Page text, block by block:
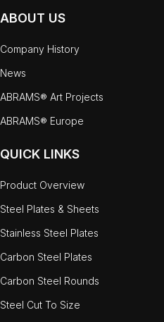
ABOUT US
Company History
News
ABRAMS® Art Projects
ABRAMS® Europe
QUICK LINKS
Product Overview
Steel Plates & Sheets
Stainless Steel Plates
Carbon Steel Plates
Carbon Steel Rounds
Steel Cut To Size